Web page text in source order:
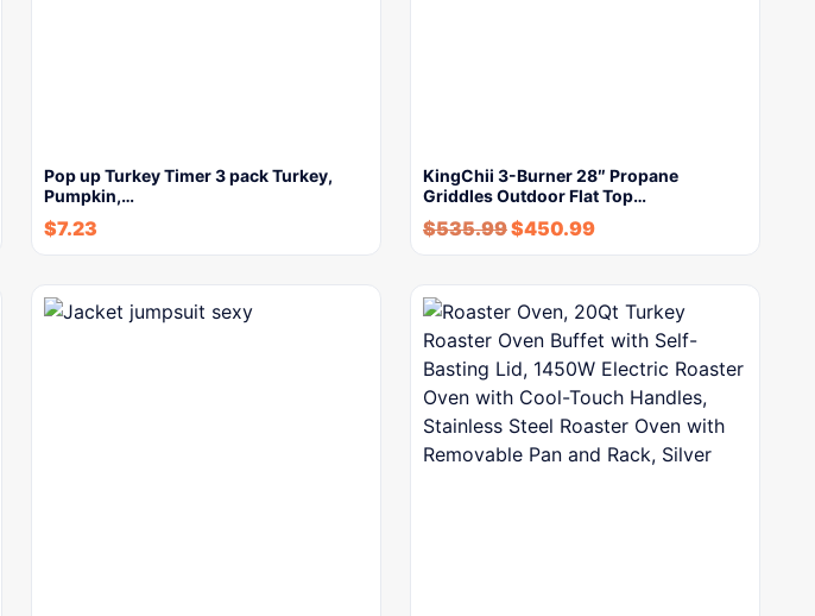
Pop up Turkey Timer 3 pack Turkey,
Pumpkin,…
$7.23
KingChii 3-Burner 28″ Propane
Griddles Outdoor Flat Top…
$535.99$450.99